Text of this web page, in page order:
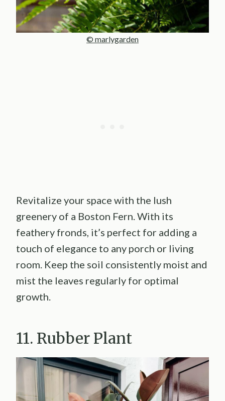
© marlygarden
Revitalize your space with the lush
greenery of a Boston Fern. With its
feathery fronds, it’s perfect for adding a
touch of elegance to any porch or living
room. Keep the soil consistently moist and
mist the leaves regularly for optimal
growth.
11. Rubber Plant